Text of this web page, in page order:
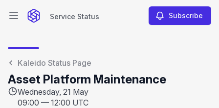
Open main menuService Status Subscribe
Kaleido Status Page
Asset Platform Maintenance
Wednesday, 21 May
09:00 — 12:00 UTC